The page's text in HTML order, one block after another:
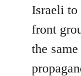
Israeli to
front
the